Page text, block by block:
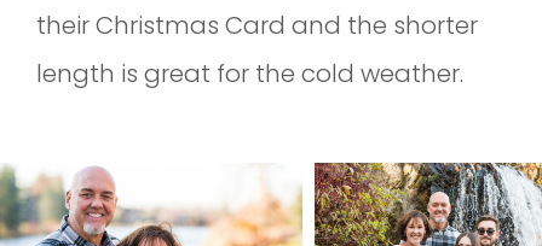
their Christmas Card and the shorter
length is great for the cold weather.